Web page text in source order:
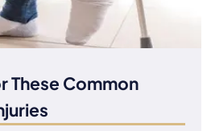
These Common